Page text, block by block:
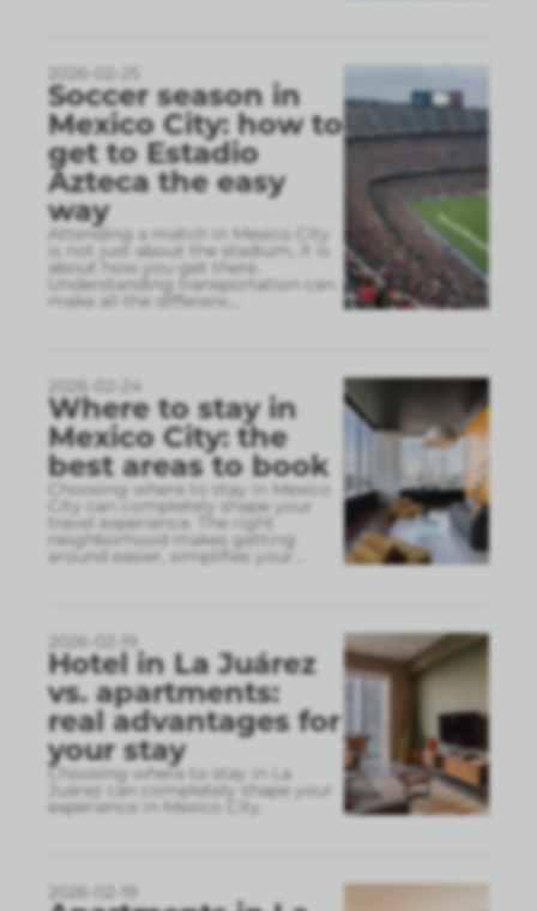
2026-02-25
Soccer season in
Mexico City: how to
get to Estadio
Azteca the easy
way
Attending a match in Mexico City
is not just about the stadium, it is
about how you get there.
Understanding transportation can
make all the differenc
2026-02-24
Where to stay in
Mexico City: the
best areas to book
Choosing where to stay in Mexico
City can completely shape your
travel experience. The right
neighborhood makes getting
around easier, simplifies your
2026-02-19
Hotel in La Juárez
vs. apartments:
real advantages for
your stay
Choosing where to stay in La
Juárez can completely shape your
experience in Mexico City.
2026-02-19